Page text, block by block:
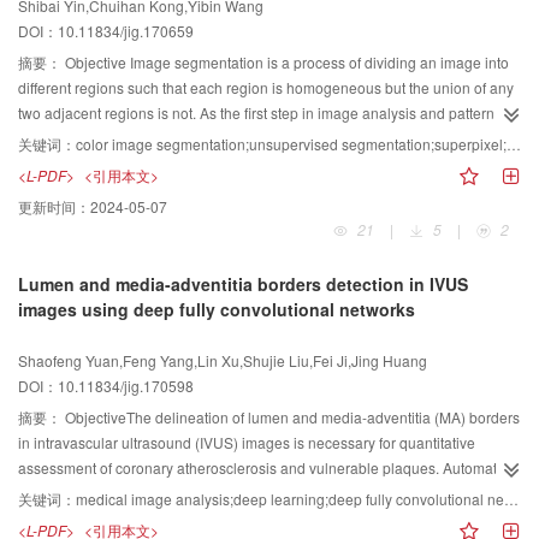
test with the commissioning of a large number of practical engineering
images. The experimental results show that this method can improve the
reconstruction effect and reduce the time required for
reconstruction.ConclusionCompared with the same algorithm of dictionary
learning, the reconstruction time of this algorithm is also less. Experiments
have proven that in this method, the reconstruction time of image sparse
representation process is significantly reduced. The reconstruction effect is
also improved, with good reconstruction efficiency and effectiveness under
the condition of few training samples, which is suitable for practical use.
algorithms, the results show that the proposed algorithm can achieve a better
result in the fineness of the completion as well as the visual connectivity.
Moreover, the PSNR of the proposed algorithm is improved by 0 dB to 4
dB.ConclusionThe proposed algorithm improves the traditional exemplar-
based completion algorithms, which cannot fully use the image irregularity
information, and enhances the accuracy. Simultaneously, the texture
information of the image is used to modify the visual disconnectivity so the
visual effect of the image is improved. The proposed algorithm has a good
application in the restoration of damaged natural images and cultural relics
with both geometric structure and rich texture as well as the removal of target
uses the Laplace noise to perturb the
budget. On the basis of the sequential composition of differential privacy, the
two phases meet$\varepsilon $-differential privacy. The EMK algorithm,
however, does not exploit the correlation over all coefficients, which may
generate a large candidate sampling set and an inaccurate$k$selection.
We notice that the discrete real-valued Fourier coefficients are correlated as
they are half-redundant. On the basis of this observation, a boosted EMK
is to use the conjugate symmetry of discrete real Fourier transform to
compress the candidate set and adopt the exponential mechanism to select
the SVM classification and principal component analysis technique,
comprehensive experiments were conducted over four real facial image
images generated from the BEMK, EMK, FIP, and LAP algorithms using a
variety of metrics, including precision, recall, and F1 score. Our experiments
show that the proposed BEMK, EMK, and FIP algorithms outperform LAP in
terms of the abovementioned four metrics. BEMK applies to the four datasets
and achieves better accuracy than EMK and FIP. For example, on the CMU
dataset, we fix the matrix=128×128 and vary the privacy budget$\varepsilon
(i.e., 0.1, 0.5, 0.9, and 1.4) to study the accuracy of each algorithm. Tables
reduction method, which is called low-rank sparse preserving projection, has
advantages in preserving global structure and local linear structure of the
data by constructing a low-rank sparse graph. However, this method ignores
the loss of information between the original high-dimensional data and the
reduced lower dimensional data. Furthermore, the method fails to address
the situation that involves a small number of labeled samples and a large
supervised feature selection method based on low-rank sparse graph
embedding (LRSE) is proposed in this paper.MethodThe proposed LRSE
consists of two steps. The first is to learn the low-rank sparse representation
unlabeled data. Next, we consider the difference of information between
high-and low-dimensional data and structural information preservation in a
as possible by minimizing the information loss function. Furthermore, the
structural information in the original data space is preserved by embedding
the low-rank sparse graph that contains a data global structure and internal
geometric structure into lower-dimensional data space. Therefore, this
method can select a larger number of discriminative features. The solution
process of the objective function is presented in detail in Section 4, where we
use the alternating optimization method to convert non-convex problems into
Shibai Yin,Chuihan Kong,Yibin Wang
DOI：10.11834/jig.170659
摘要： Objective Image segmentation is a process of dividing an image into
different regions such that each region is homogeneous but the union of any
two adjacent regions is not. As the first step in image analysis and pattern
recognition, image segmentation serves as a fundamental step in numerous
computer vision applications, such as object detection, content-based image
retrieval, and medical image analysis. Threshold-based methods, which
subdivide the image into several homogenous regions on the basis of pixel
intensities, are popular segmentation techniques. Numerous algorithms have
interactive pixel classification. Among these algorithms, the frequently used
maximum fuzzy correlations are widely adopted to measure the
due to the unavoidable ambiguities, fuzziness, and uncertainty of the image
information. However, this method has some limitations, i.e., the partition
number needs to be preset, the results have isolated noise, and maximum
fuzzy correlation approach cannot be extended to color image
segmentation.MethodMost existing gray-level image segmentation
techniques could be extended to color image. They can be directly applied to
关键词： color image segmentation;unsupervised segmentation;superpixel;fuzzy correlation;graph cut
<L-PDF> <引用本文>
更新时间： 2024-05-07
21
| 5 | 2
Lumen and media-adventitia borders detection in IVUS
images using deep fully convolutional networks
Shaofeng Yuan,Feng Yang,Lin Xu,Shujie Liu,Fei Ji,Jing Huang
DOI：10.11834/jig.170598
摘要： ObjectiveThe delineation of lumen and media-adventitia (MA) borders
in intravascular ultrasound (IVUS) images is necessary for quantitative
assessment of coronary atherosclerosis and vulnerable plaques. Automatic
segmentation for detecting these important borders represents a difficult task
due to ultrasonic speckle, various artifacts and atherosclerotic plaques. In this
关键词： medical image analysis;deep learning;deep fully convolutional networks;prior shape information;intravascular ultrasound;lumen border detection;media-adventitia border detection
<L-PDF> <引用本文>